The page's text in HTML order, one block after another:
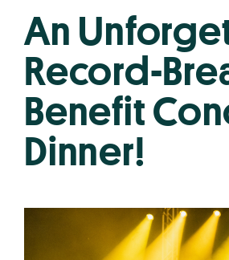
An
Record-
Benefit
Dinner!